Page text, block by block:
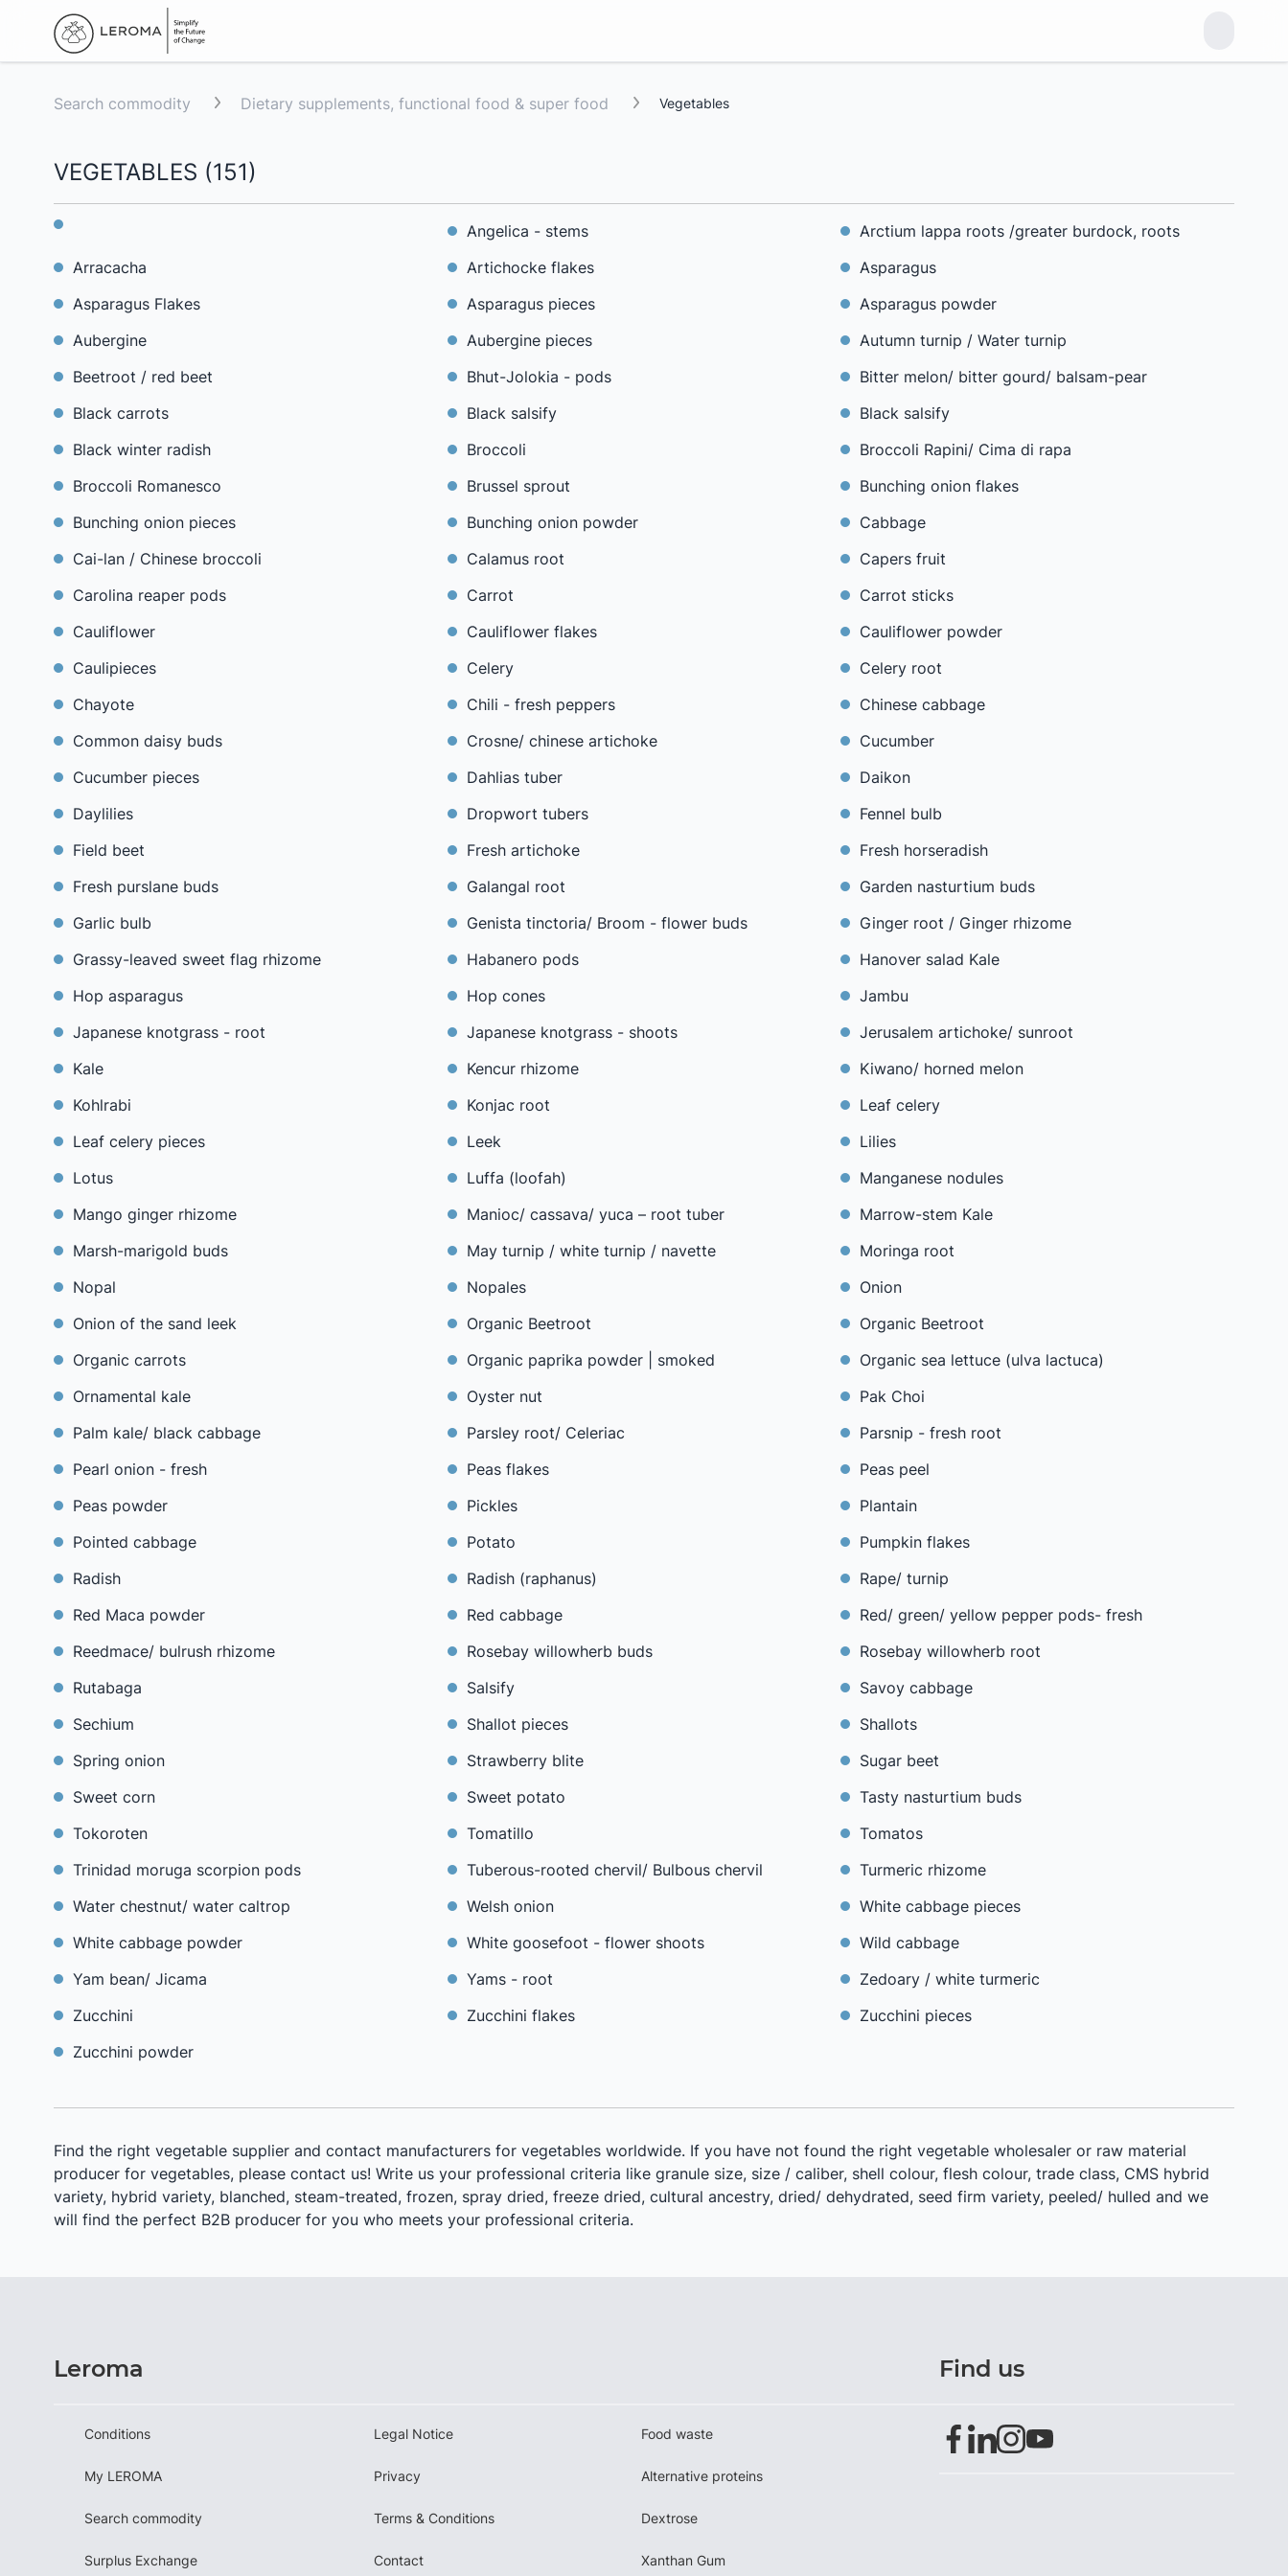
Search commodity Dietary supplements, functional food & super food Vegetables
VEGETABLES (151)
Angelica - stems
Arctium lappa roots /greater burdock, roots
Arracacha
Artichocke flakes
Asparagus
Asparagus Flakes
Asparagus pieces
Asparagus powder
Aubergine
Aubergine pieces
Autumn turnip / Water turnip
Beetroot / red beet
Bhut-Jolokia - pods
Bitter melon/ bitter gourd/ balsam-pear
Black carrots
Black salsify
Black salsify
Black winter radish
Broccoli
Broccoli Rapini/ Cima di rapa
Broccoli Romanesco
Brussel sprout
Bunching onion flakes
Bunching onion pieces
Bunching onion powder
Cabbage
Cai-lan / Chinese broccoli
Calamus root
Capers fruit
Carolina reaper pods
Carrot
Carrot sticks
Cauliflower
Cauliflower flakes
Cauliflower powder
Caulipieces
Celery
Celery root
Chayote
Chili - fresh peppers
Chinese cabbage
Common daisy buds
Crosne/ chinese artichoke
Cucumber
Cucumber pieces
Dahlias tuber
Daikon
Daylilies
Dropwort tubers
Fennel bulb
Field beet
Fresh artichoke
Fresh horseradish
Fresh purslane buds
Galangal root
Garden nasturtium buds
Garlic bulb
Genista tinctoria/ Broom - flower buds
Ginger root / Ginger rhizome
Grassy-leaved sweet flag rhizome
Habanero pods
Hanover salad Kale
Hop asparagus
Hop cones
Jambu
Japanese knotgrass - root
Japanese knotgrass - shoots
Jerusalem artichoke/ sunroot
Kale
Kencur rhizome
Kiwano/ horned melon
Kohlrabi
Konjac root
Leaf celery
Leaf celery pieces
Leek
Lilies
Lotus
Luffa (loofah)
Manganese nodules
Mango ginger rhizome
Manioc/ cassava/ yuca – root tuber
Marrow-stem Kale
Marsh-marigold buds
May turnip / white turnip / navette
Moringa root
Nopal
Nopales
Onion
Onion of the sand leek
Organic Beetroot
Organic Beetroot
Organic carrots
Organic paprika powder | smoked
Organic sea lettuce (ulva lactuca)
Ornamental kale
Oyster nut
Pak Choi
Palm kale/ black cabbage
Parsley root/ Celeriac
Parsnip - fresh root
Pearl onion - fresh
Peas flakes
Peas peel
Peas powder
Pickles
Plantain
Pointed cabbage
Potato
Pumpkin flakes
Radish
Radish (raphanus)
Rape/ turnip
Red Maca powder
Red cabbage
Red/ green/ yellow pepper pods- fresh
Reedmace/ bulrush rhizome
Rosebay willowherb buds
Rosebay willowherb root
Rutabaga
Salsify
Savoy cabbage
Sechium
Shallot pieces
Shallots
Spring onion
Strawberry blite
Sugar beet
Sweet corn
Sweet potato
Tasty nasturtium buds
Tokoroten
Tomatillo
Tomatos
Trinidad moruga scorpion pods
Tuberous-rooted chervil/ Bulbous chervil
Turmeric rhizome
Water chestnut/ water caltrop
Welsh onion
White cabbage pieces
White cabbage powder
White goosefoot - flower shoots
Wild cabbage
Yam bean/ Jicama
Yams - root
Zedoary / white turmeric
Zucchini
Zucchini flakes
Zucchini pieces
Zucchini powder
Find the right vegetable supplier and contact manufacturers for vegetables worldwide. If you have not found the right vegetable wholesaler or raw material
producer for vegetables, please contact us! Write us your professional criteria like granule size, size / caliber, shell colour, flesh colour, trade class, CMS hybrid
variety, hybrid variety, blanched, steam-treated, frozen, spray dried, freeze dried, cultural ancestry, dried/ dehydrated, seed firm variety, peeled/ hulled and we
will find the perfect B2B producer for you who meets your professional criteria.
Leroma
Conditions
My LEROMA
Search commodity
Surplus Exchange
Legal Notice
Privacy
Terms & Conditions
Contact
Food waste
Alternative proteins
Dextrose
Xanthan Gum
Find us